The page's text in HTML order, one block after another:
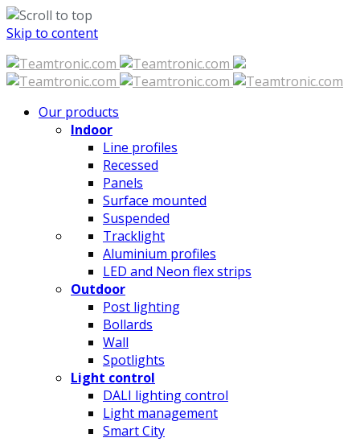
Skip to content
Our products
Indoor
Line profiles
Recessed
Panels
Surface mounted
Suspended
Tracklight
Aluminium profiles
LED and Neon flex strips
Outdoor
Post lighting
Bollards
Wall
Spotlights
Light control
DALI lighting control
Light management
Smart City